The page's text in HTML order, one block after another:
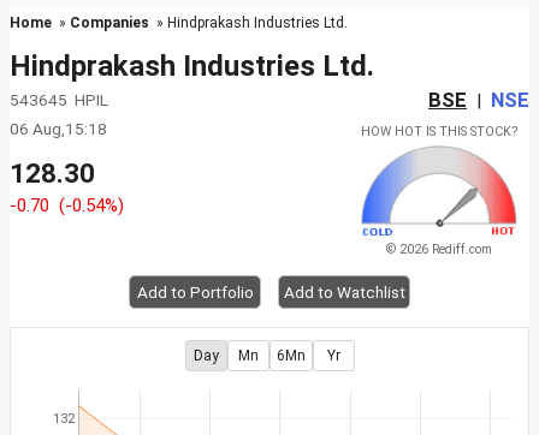
Home » Companies » Hindprakash Industries Ltd.
Hindprakash Industries Ltd.
543645 HPIL BSE | NSE
06 Aug,15:18
128.30
-0.70 (-0.54%)
HOW HOT IS THIS STOCK?
© 2026 Rediff.com
Add to Portfolio Add to Watchlist
Day Mn 6Mn Yr
132